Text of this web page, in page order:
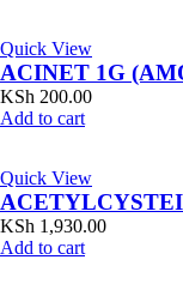
Quick View
ACINET 1G
KSh 200.00
Add to cart
Quick View
KSh 1,930.00
Add to cart